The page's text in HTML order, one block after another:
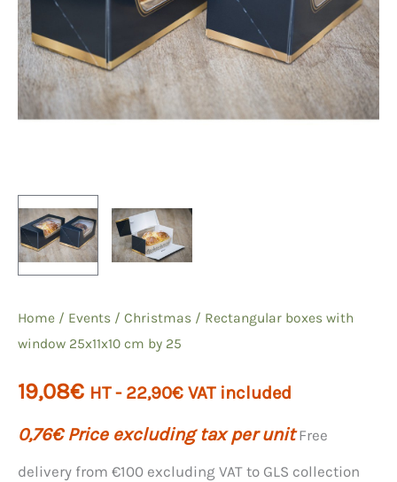
Home / Events / Christmas / Rectangular boxes with
window 25x11x10 cm by 25
19,08€ HT - 22,90€ VAT included
0,76€ Price excluding tax per unit Free
delivery from €100 excluding VAT to GLS collection